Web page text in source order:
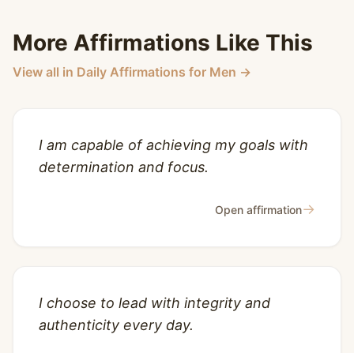
More Affirmations Like This
View all in Daily Affirmations for Men →
I am capable of achieving my goals with
determination and focus.
Open affirmation→
I choose to lead with integrity and
authenticity every day.